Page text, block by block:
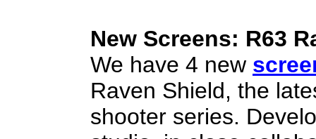
New Screens: R63
We have 4 new
Raven Shield, the
shooter series.